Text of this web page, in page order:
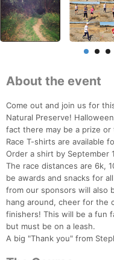
About the event
Come out and join us for
Natural Preserve!
fact there may be a prize
Race T-shirts are available
Order a shirt by
The race distances are 6k,
be awards and snacks for
from our sponsors will also
hang around, cheer for the
finishers! This will be a fun
but must be on a leash.
A big "Thank you" from